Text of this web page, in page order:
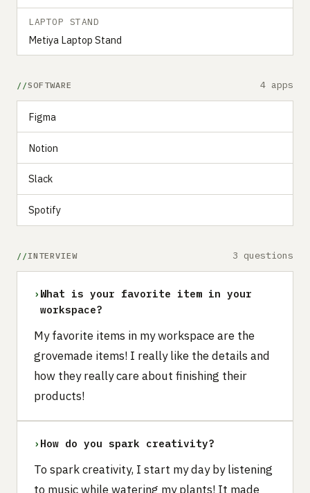
LAPTOP STAND
Metiya Laptop Stand
SOFTWARE 4 apps
Figma
Notion
Slack
Spotify
INTERVIEW 3 questions
› What is your favorite item in your
workspace?
My favorite items in my workspace are the
grovemade items! I really like the details and
how they really care about finishing their
products!
› How do you spark creativity?
To spark creativity, I start my day by listening
to music while watering my plants! It made